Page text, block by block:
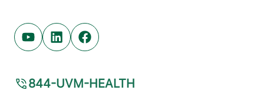
Youtube (opens in new tab)
Linkedin (opens in new tab)
Facebook (opens in new tab)
844-UVM-HEALTH